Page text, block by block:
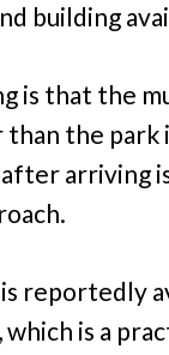
building
is that the
than the park
arriving
reportedly
is a